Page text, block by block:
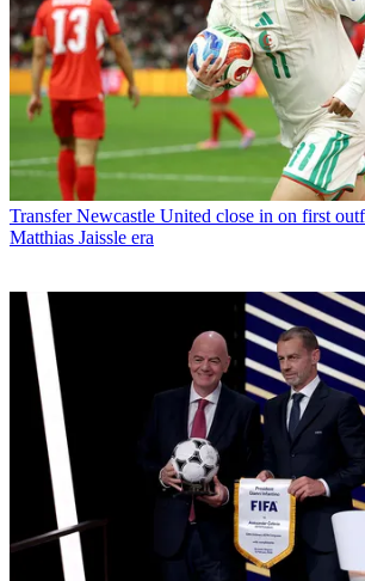
Transfer Newcastle United close in on first
Matthias Jaissle era